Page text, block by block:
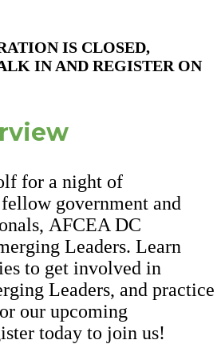
IS CLOSED,
IN AND REGISTER ON
for a night of
government and
AFCEA DC
Leaders. Learn
to get involved in
Leaders, and practice
our upcoming
today to join us!